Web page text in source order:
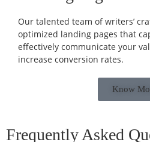
Our talented team of writers’
optimized landing pages that
effectively communicate your
increase conversion rates.
Know
Frequently Asked